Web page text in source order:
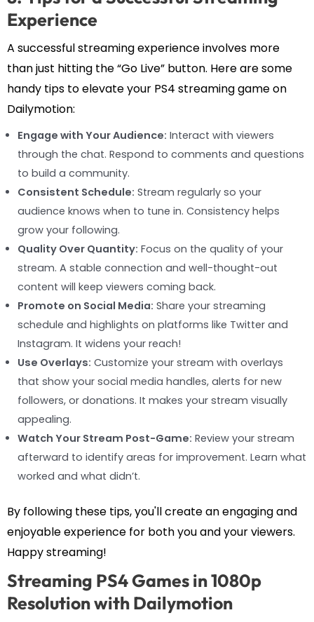
Experience
A successful streaming experience involves more
than just hitting the “Go Live” button. Here are some
handy tips to elevate your PS4 streaming game on
Dailymotion:
Engage with Your Audience: Interact with viewers
through the chat. Respond to comments and questions
to build a community.
Consistent Schedule: Stream regularly so your
audience knows when to tune in. Consistency helps
grow your following.
Quality Over Quantity: Focus on the quality of your
stream. A stable connection and well-thought-out
content will keep viewers coming back.
Promote on Social Media: Share your streaming
schedule and highlights on platforms like Twitter and
Instagram. It widens your reach!
Use Overlays: Customize your stream with overlays
that show your social media handles, alerts for new
followers, or donations. It makes your stream visually
appealing.
Watch Your Stream Post-Game: Review your stream
afterward to identify areas for improvement. Learn what
worked and what didn’t.
By following these tips, you'll create an engaging and
enjoyable experience for both you and your viewers.
Happy streaming!
Streaming PS4 Games in 1080p
Resolution with Dailymotion